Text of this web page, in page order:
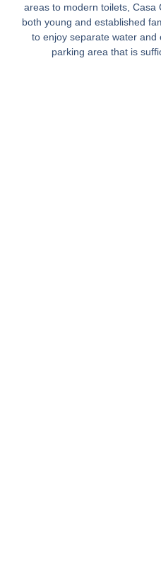
areas to modern toilets, Casa
both young and established
to enjoy separate water and
parking area that is